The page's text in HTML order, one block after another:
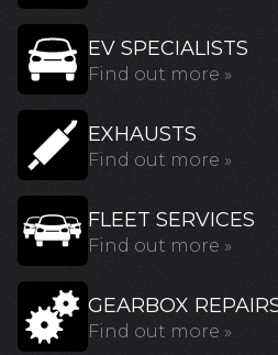
EV SPECIALISTS
Find out more »
EXHAUSTS
Find out more »
FLEET SERVICES
Find out more »
GEARBOX
Find out more »